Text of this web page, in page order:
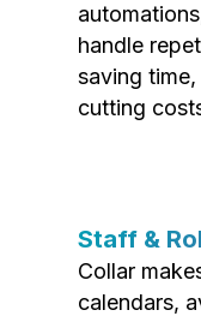
handle
saving
cutting
Staff &
Collar
calendars,